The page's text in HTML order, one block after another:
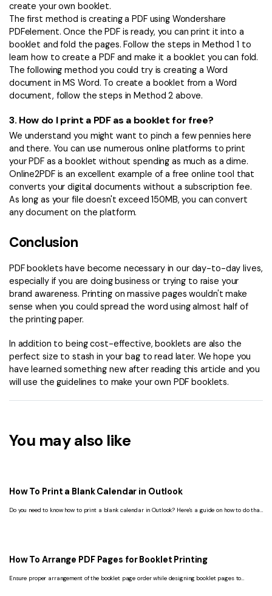
create your own booklet.
The first method is creating a PDF using Wondershare
PDFelement. Once the PDF is ready, you can print it into a
booklet and fold the pages. Follow the steps in Method 1 to
learn how to create a PDF and make it a booklet you can fold.
The following method you could try is creating a Word
document in MS Word. To create a booklet from a Word
document, follow the steps in Method 2 above.
3. How do I print a PDF as a booklet for free?
We understand you might want to pinch a few pennies here
and there. You can use numerous online platforms to print
your PDF as a booklet without spending as much as a dime.
Online2PDF is an excellent example of a free online tool that
converts your digital documents without a subscription fee.
As long as your file doesn't exceed 150MB, you can convert
any document on the platform.
Conclusion
PDF booklets have become necessary in our day-to-day lives,
especially if you are doing business or trying to raise your
brand awareness. Printing on massive pages wouldn't make
sense when you could spread the word using almost half of
the printing paper.
In addition to being cost-effective, booklets are also the
perfect size to stash in your bag to read later. We hope you
have learned something new after reading this article and you
will use the guidelines to make your own PDF booklets.
You may also like
How To Print a Blank Calendar in Outlook
Do you need to know how to print a blank calendar in Outlook? Here's a guide on how to do that
How To Arrange PDF Pages for Booklet Printing
Ensure proper arrangement of the booklet page order while designing booklet pages to